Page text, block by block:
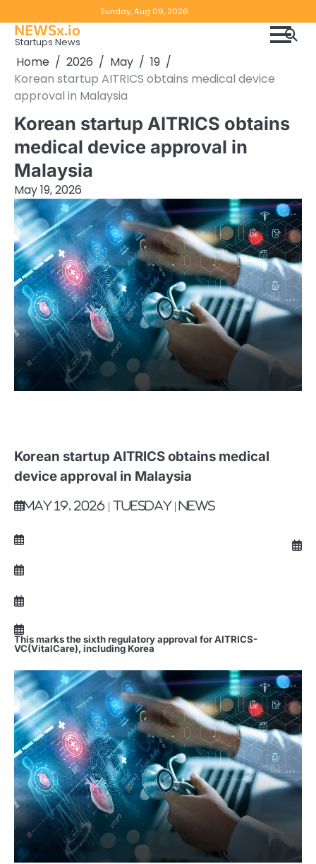
to
content
Sunday, Aug 09, 2026
NEWSx.io
Startups News
Home 2026 May
19
Korean startup AITRICS obtains medical device
approval in Malaysia
Korean startup AITRICS obtains
medical device approval in
Malaysia
May 19, 2026
Korean startup AITRICS obtains medical
device approval in Malaysia
May 19, 2026 | Tuesday | News
This marks the sixth regulatory approval for AITRICS-
VC(VitalCare), including Korea